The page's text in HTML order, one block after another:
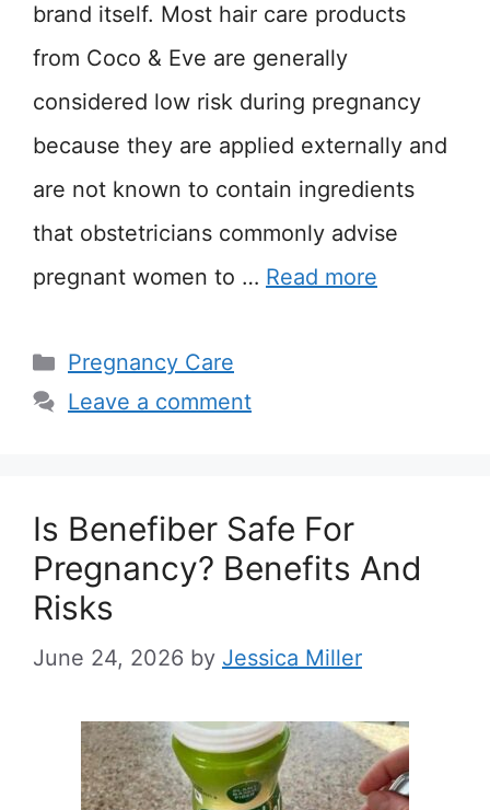
brand itself. Most hair care products
from Coco & Eve are generally
considered low risk during pregnancy
because they are applied externally and
are not known to contain ingredients
that obstetricians commonly advise
pregnant women to … Read more
Categories
Pregnancy Care
Leave a comment
Is Benefiber Safe For
Pregnancy? Benefits And
Risks
June 24, 2026 by Jessica Miller